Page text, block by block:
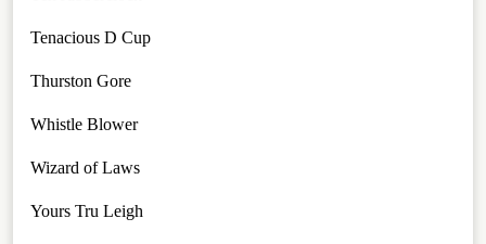
Tenacious D Cup
Thurston Gore
Whistle Blower
Wizard of Laws
Yours Tru Leigh